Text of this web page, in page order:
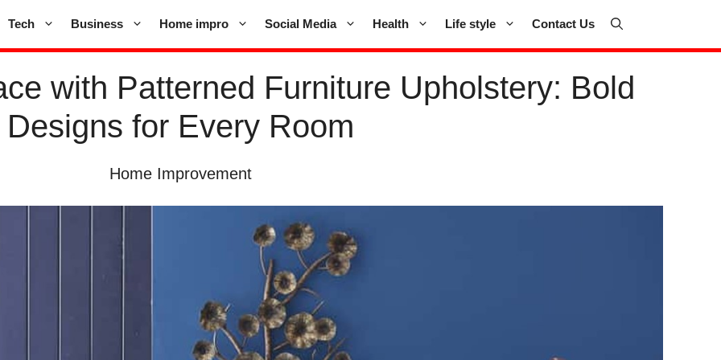
Tech Business Home impro Social Media Health Life style Contact Us
with Patterned Furniture Upholstery: Bold
Designs for Every Room
Home Improvement